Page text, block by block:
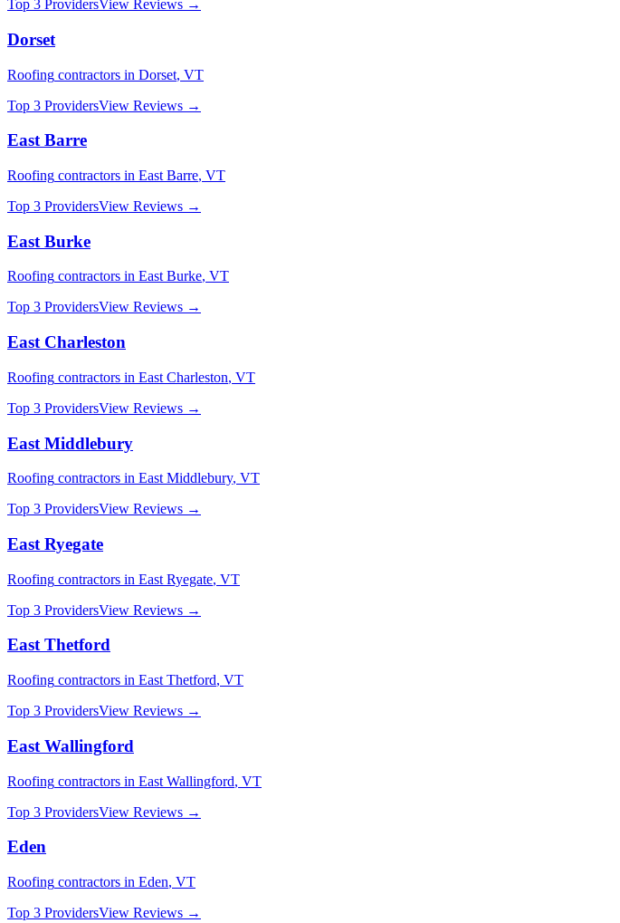
Top 3 ProvidersView Reviews →
Dorset
Roofing contractors in Dorset, VT
Top 3 ProvidersView Reviews →
East Barre
Roofing contractors in East Barre, VT
Top 3 ProvidersView Reviews →
East Burke
Roofing contractors in East Burke, VT
Top 3 ProvidersView Reviews →
East Charleston
Roofing contractors in East Charleston, VT
Top 3 ProvidersView Reviews →
East Middlebury
Roofing contractors in East Middlebury, VT
Top 3 ProvidersView Reviews →
East Ryegate
Roofing contractors in East Ryegate, VT
Top 3 ProvidersView Reviews →
East Thetford
Roofing contractors in East Thetford, VT
Top 3 ProvidersView Reviews →
East Wallingford
Roofing contractors in East Wallingford, VT
Top 3 ProvidersView Reviews →
Eden
Roofing contractors in Eden, VT
Top 3 ProvidersView Reviews →